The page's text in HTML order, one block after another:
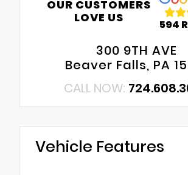
OUR CUSTOMERS
LOVE US
594
300 9TH AVE
Beaver Falls, PA
CALL NOW:
Vehicle Features